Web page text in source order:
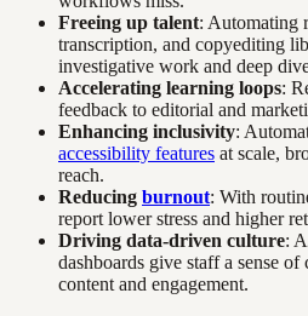
Freeing up talent: Automating
transcription, and copyediting
investigative work and deep
Accelerating learning loops:
feedback to editorial and
Enhancing inclusivity:
accessibility features at scale,
reach.
Reducing burnout: With
report lower stress and higher
Driving data-driven culture:
dashboards give staff a sense
content and engagement.